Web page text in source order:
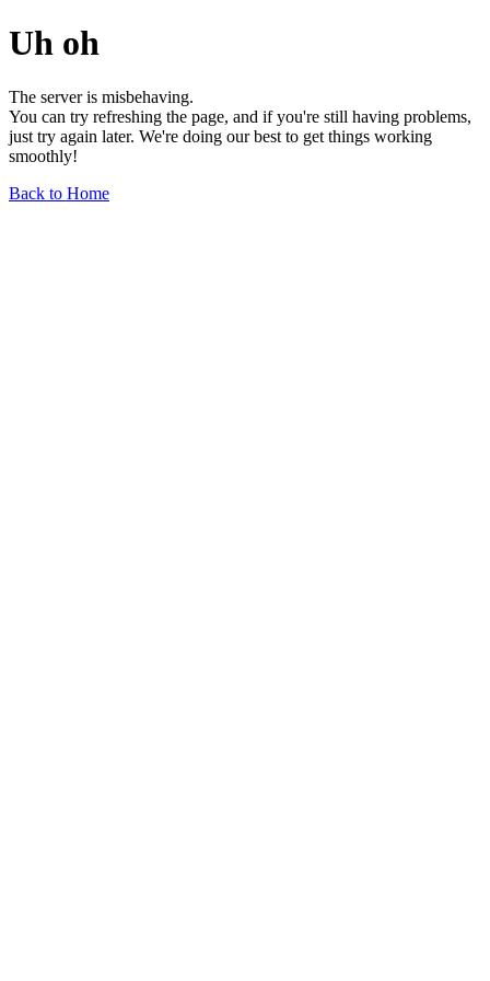
Uh oh
The server is misbehaving.
You can try refreshing the page, and if you're still having problems,
just try again later. We're doing our best to get things working
smoothly!
Back to Home